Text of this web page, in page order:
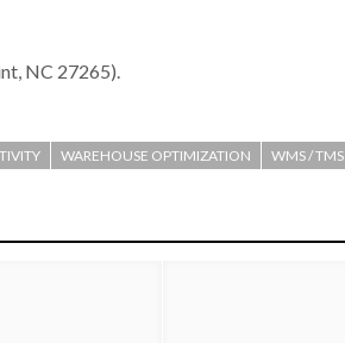
NC 27265).
WAREHOUSE OPTIMIZATION WMS /